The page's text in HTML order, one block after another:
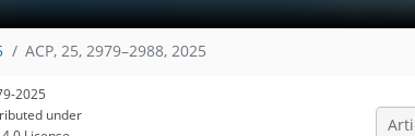
ACP, 25, 2979–2988, 2025
2025
under